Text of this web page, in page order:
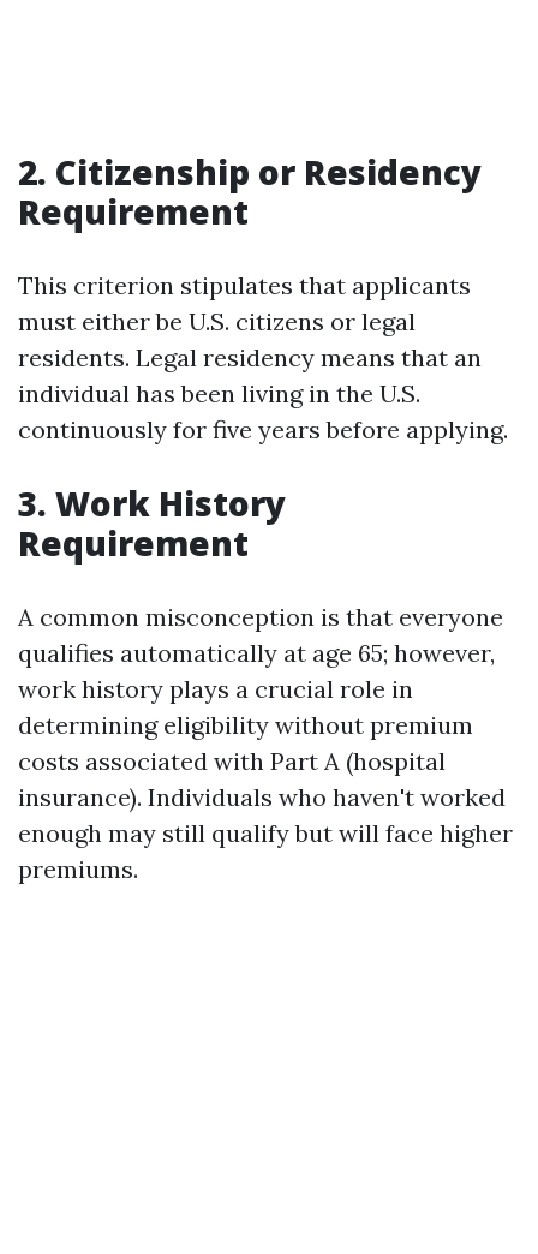
2. Citizenship or Residency
Requirement
This criterion stipulates that applicants
must either be U.S. citizens or legal
residents. Legal residency means that an
individual has been living in the U.S.
continuously for five years before applying.
3. Work History
Requirement
A common misconception is that everyone
qualifies automatically at age 65; however,
work history plays a crucial role in
determining eligibility without premium
costs associated with Part A (hospital
insurance). Individuals who haven't worked
enough may still qualify but will face higher
premiums.